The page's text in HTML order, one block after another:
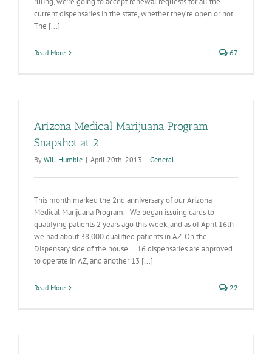
current dispensaries in the state, whether they’re open or not.
The [...]
Read More 67
Arizona Medical Marijuana Program
Snapshot at 2
By Will Humble | April 20th, 2013 | General
This month marked the 2nd anniversary of our Arizona
Medical Marijuana Program. We began issuing cards to
qualifying patients 2 years ago this week, and as of April 16th
we had about 38,000 qualified patients in AZ. On the
Dispensary side of the house… 16 dispensaries are approved
to operate in AZ, and another 13 [...]
Read More 22